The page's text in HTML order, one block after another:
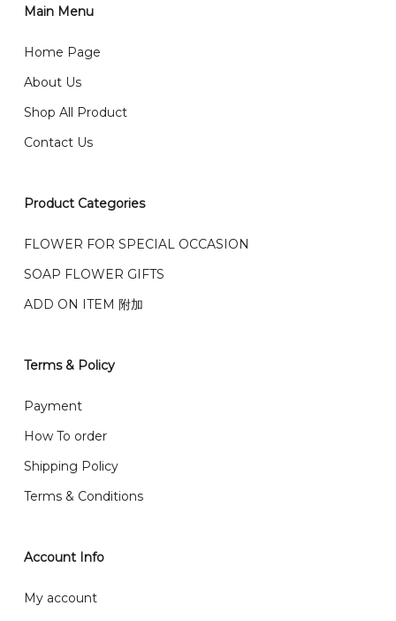
2)Provide delivery address and payment details on
email from us once payment is made.
0036 / 016-661 5542
We accept payment by credit card, bank transfer
We deliver to Klang Valley Selangor , Kuala Lumpur,
Genting, Seremban and other.
day before delivery date)
任何询问请联系我们 WhatsApp : 016-661 0036 / 016-
我们送货到巴生谷雪兰莪、吉隆坡、云顶、芙蓉等。
我们也邮寄服务 （收到单2-3天寄出，发货后一般2-5天左
右收到）
之前收到的订单（至少 4-3 天前订购）
Main Menu
Home Page
About Us
Shop All Product
Contact Us
Product Categories
FLOWER FOR SPECIAL OCCASION
SOAP FLOWER GIFTS
ADD ON ITEM 附加
Terms & Policy
Payment
How To order
Shipping Policy
Terms & Conditions
Account Info
My account